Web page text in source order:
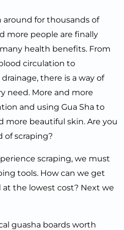
around for thousands of
more people are finally
health benefits. From
circulation to
there is a way of
need. More and more
and using Gua Sha to
more beautiful skin. Are you
of scraping?
scraping, we must
tools. How can we get
the lowest cost? Next we
guasha boards worth